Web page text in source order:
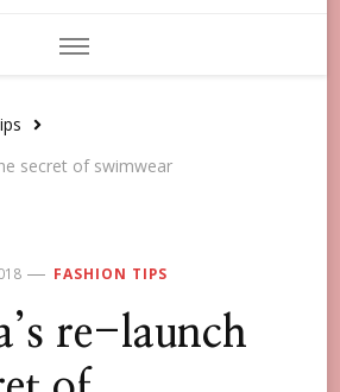
secret of swimwear
FASHION TIPS
re-launch